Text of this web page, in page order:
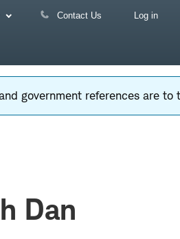
Contact Us Log in
government references are to
Dan